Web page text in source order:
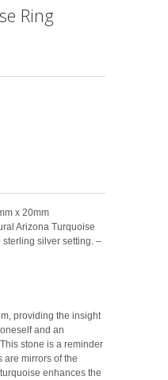
Ring
x 20mm
Arizona Turquoise
silver setting. –
providing the insight
and an
stone is a reminder
are mirrors of the
enhances the